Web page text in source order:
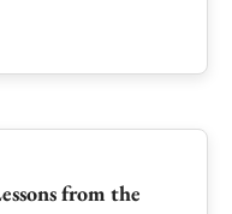
from the